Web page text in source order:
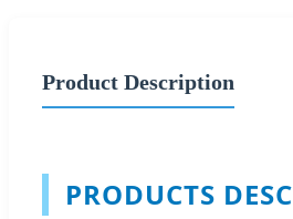
Product Description
PRODUCTS